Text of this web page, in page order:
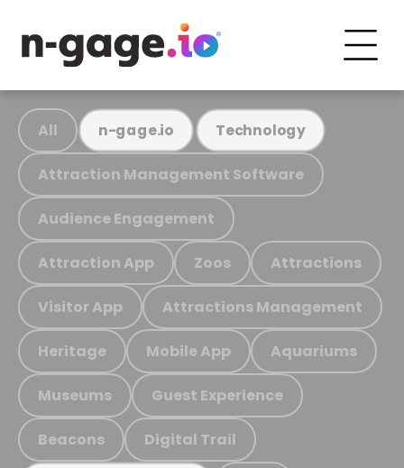
All n-gage.io Technology
Attraction Management Software
Audience Engagement
Attraction App Zoos Attractions
Visitor App Attractions Management
Heritage Mobile App Aquariums
Museums Guest Experience
Beacons Digital Trail